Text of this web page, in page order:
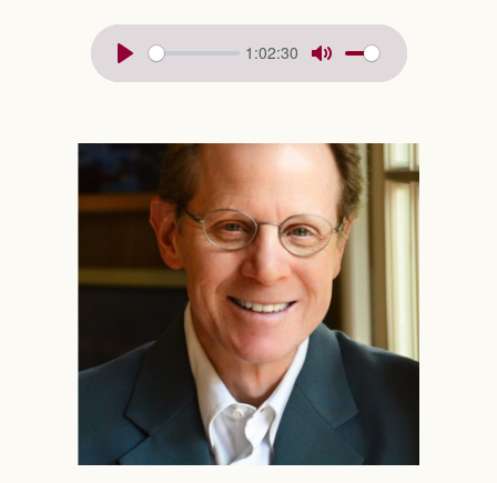
1:02:30